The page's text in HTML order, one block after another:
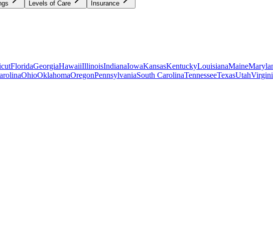
Levels of Care Insurance
FloridaGeorgiaHawaiiIllinoisIndianaIowaKansasKentuckyLouisianaMaine
OhioOklahomaOregonPennsylvaniaSouth CarolinaTennesseeTexasUtah